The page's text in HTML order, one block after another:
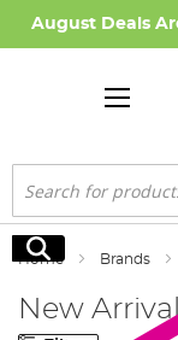
August Deals
Search
Search
Home Brands
New